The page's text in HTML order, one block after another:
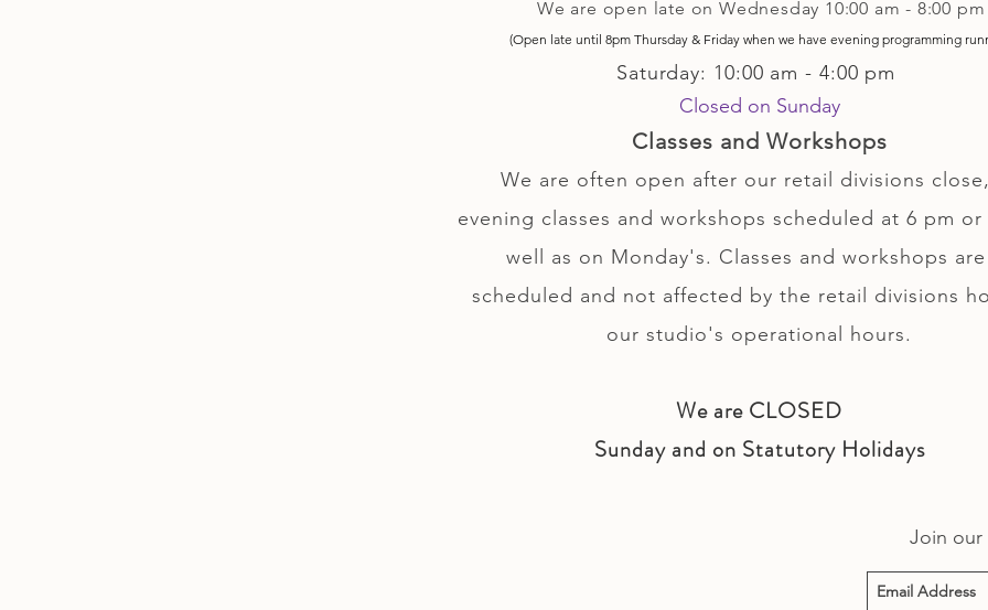
We are open late on Wednesday 10:00 am - 8:00 pm
(Open late until 8pm Thursday & Friday when we have evening programming
Saturday: 10:00 am - 4:00 pm
Closed on Sunday
Classes and Workshops
We are often open after our retail divisions
evening classes and workshops scheduled at 6 pm or
well as on Monday's. Classes and workshops are
scheduled and not affected by the retail divisions
our studio's operational hours.
We are CLOSED
Sunday and on Statutory Holidays
Join our